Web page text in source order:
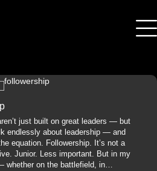
just built on great leaders — but
endlessly about leadership — and
equation. Followership. It’s not a
Junior. Less important. But in my
whether on the battlefield, in…